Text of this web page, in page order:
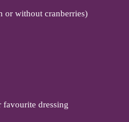
or without cranberries)
dressing